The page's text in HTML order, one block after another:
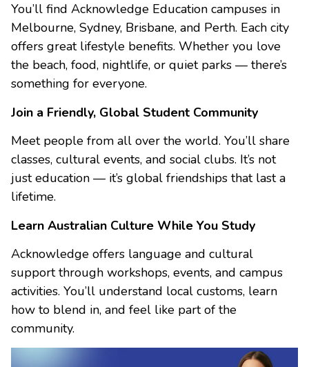
You’ll find Acknowledge Education campuses in
Melbourne, Sydney, Brisbane, and Perth. Each city
offers great lifestyle benefits. Whether you love
the beach, food, nightlife, or quiet parks — there’s
something for everyone.
Join a Friendly, Global Student Community
Meet people from all over the world. You’ll share
classes, cultural events, and social clubs. It’s not
just education — it’s global friendships that last a
lifetime.
Learn Australian Culture While You Study
Acknowledge offers language and cultural
support through workshops, events, and campus
activities. You’ll understand local customs, learn
how to blend in, and feel like part of the
community.